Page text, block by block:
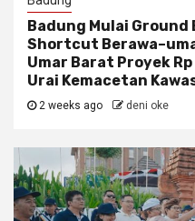
Badung Mulai Ground
Shortcut
Umar Barat Proyek
Urai Kemacetan
2 weeks ago deni oke